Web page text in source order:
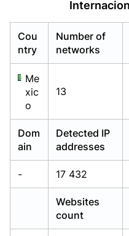
Cou
ntry
Number of
networks
Me
xic
o
13
Dom
ain
Detected IP
addresses
- 17 432
Websites
count
Already have an
Already have an